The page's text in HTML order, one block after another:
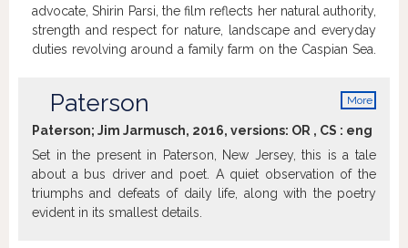
advocate, Shirin Parsi, the film reflects her natural authority,
strength and respect for nature, landscape and everyday
duties revolving around a family farm on the Caspian Sea.
both of these worlds harmonically come together in her
poems.Trailer
More
Paterson
Paterson; Jim Jarmusch, 2016, versions: OR , CS : eng
Set in the present in Paterson, New Jersey, this is a tale
about a bus driver and poet. A quiet observation of the
triumphs and defeats of daily life, along with the poetry
evident in its smallest details.